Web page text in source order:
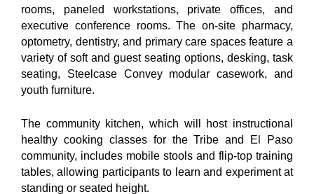
rooms, paneled workstations, private offices, and
executive conference rooms. The on-site pharmacy,
optometry, dentistry, and primary care spaces feature a
variety of soft and guest seating options, desking, task
seating, Steelcase Convey modular casework, and
youth furniture.
The community kitchen, which will host instructional
healthy cooking classes for the Tribe and El Paso
community, includes mobile stools and flip-top training
tables, allowing participants to learn and experiment at
standing or seated height.